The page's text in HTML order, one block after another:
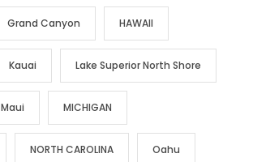
Grand Canyon HAWAII
Kauai Lake Superior North Shore
Maui MICHIGAN
NORTH CAROLINA Oahu